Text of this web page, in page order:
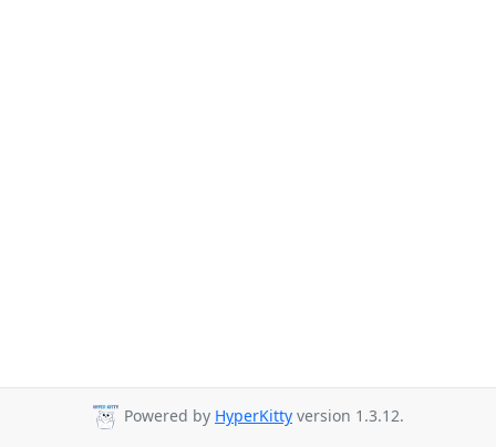
Powered by HyperKitty version 1.3.12.